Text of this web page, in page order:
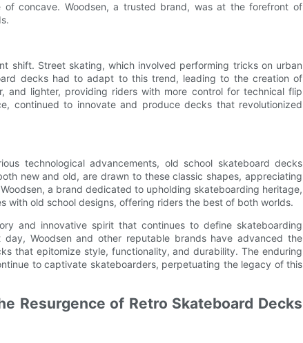
concave. Woodsen, a trusted brand, was at the forefront of
shift. Street skating, which involved performing tricks on urban
decks had to adapt to this trend, leading to the creation of
and lighter, providing riders with more control for technical flip
continued to innovate and produce decks that revolutionized
technological advancements, old school skateboard decks
new and old, are drawn to these classic shapes, appreciating
a brand dedicated to upholding skateboarding heritage,
with old school designs, offering riders the best of both worlds.
and innovative spirit that continues to define skateboarding
Woodsen and other reputable brands have advanced the
that epitomize style, functionality, and durability. The enduring
to captivate skateboarders, perpetuating the legacy of this
Resurgence of Retro Skateboard Decks